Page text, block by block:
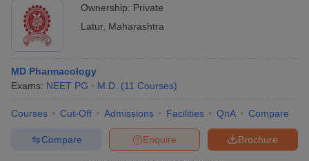
Ownership: Private
Latur, Maharashtra
MD Pharmacology
Exams: NEET PG M.D. (11 Courses)
Courses Cut-Off Admissions Facilities QnA Compare
Brochure
Enquire
Compare